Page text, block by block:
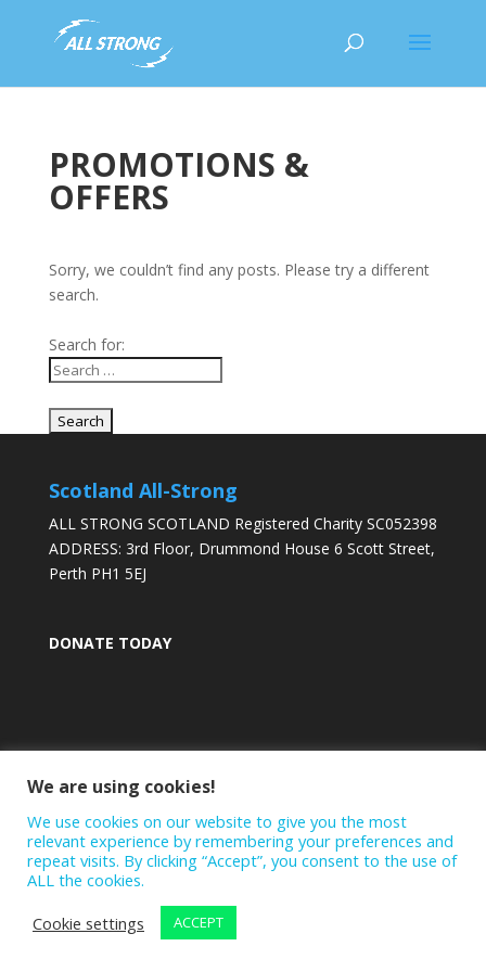
PROMOTIONS &
OFFERS
Sorry, we couldn’t find any posts. Please try a different
search.
Search for:
Scotland All-Strong
ALL STRONG SCOTLAND Registered Charity SC052398
ADDRESS: 3rd Floor, Drummond House 6 Scott Street,
Perth PH1 5EJ
DONATE TODAY
We are using cookies!
We use cookies on our website to give you the most
relevant experience by remembering your preferences and
repeat visits. By clicking “Accept”, you consent to the use of
ALL the cookies.
Cookie settings
ACCEPT